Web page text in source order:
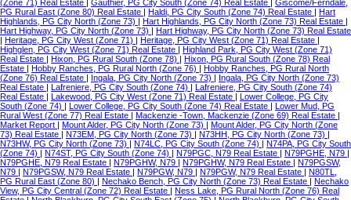
(Zone 71) Real Estate
Gauthier, PG City South (Zone 74) Real Estate
Giscome/Ferndale,
PG Rural East (Zone 80) Real Estate
Haldi, PG City South (Zone 74) Real Estate
Hart
Highlands, PG City North (Zone 73)
Hart Highlands, PG City North (Zone 73) Real Estate
Hart Highway, PG City North (Zone 73)
Hart Highway, PG City North (Zone 73) Real Estate
Heritage, PG City West (Zone 71) Heritage, PG City West (Zone 71) Real Estate
Highglen, PG City West (Zone 71) Real Estate
Highland Park, PG City West (Zone 71)
Real Estate
Hixon, PG Rural South (Zone 78)
Hixon, PG Rural South (Zone 78) Real
Estate
Hobby Ranches, PG Rural North (Zone 76)
Hobby Ranches, PG Rural North
(Zone 76) Real Estate
Ingala, PG City North (Zone 73)
Ingala, PG City North (Zone 73)
Real Estate
Lafreniere, PG City South (Zone 74)
Lafreniere, PG City South (Zone 74)
Real Estate
Lakewood, PG City West (Zone 71) Real Estate
Lower College, PG City
South (Zone 74)
Lower College, PG City South (Zone 74) Real Estate
Lower Mud, PG
Rural West (Zone 77) Real Estate
Mackenzie -Town, Mackenzie (Zone 69) Real Estate
Market Report
Mount Alder, PG City North (Zone 73)
Mount Alder, PG City North (Zone
73) Real Estate
N73EM, PG City North (Zone 73) N73HH, PG City North (Zone 73)
N73HW, PG City North (Zone 73)
N74LC, PG City South (Zone 74)
N74PA, PG City South
(Zone 74)
N74ST, PG City South (Zone 74) N79PGC, N79 Real Estate N79PGHE, N79
N79PGHE, N79 Real Estate
N79PGHW, N79 N79PGHW, N79 Real Estate
N79PGSW,
N79
N79PGSW, N79 Real Estate N79PGW, N79 N79PGW, N79 Real Estate
N80TL,
PG Rural East (Zone 80)
Nechako Bench, PG City North (Zone 73) Real Estate
Nechako
View, PG City Central (Zone 72) Real Estate
Ness Lake, PG Rural North (Zone 76) Real